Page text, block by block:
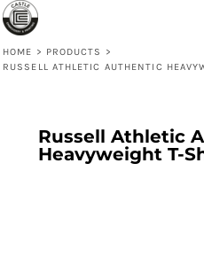
HOME > PRODUCTS
>
RUSSELL ATHLETIC AUTHENTIC
Russell Athletic
Heavyweight T-